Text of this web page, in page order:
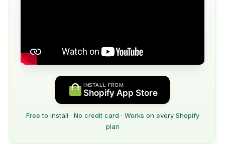
INSTALL FROM
Shopify App Store
Free to install · No credit card · Works on every Shopify
plan